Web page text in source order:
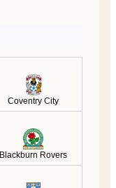
Coventry City
Blackburn Rovers